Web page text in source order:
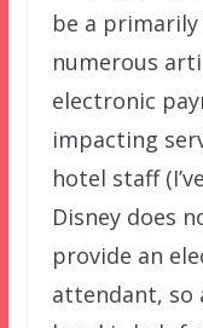
be a primarily
numerous
electronic
impacting
hotel staff
Disney does
provide an
attendant, so